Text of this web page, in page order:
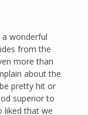
a wonderful
from the
more than
about the
pretty hit or
superior to
liked that we